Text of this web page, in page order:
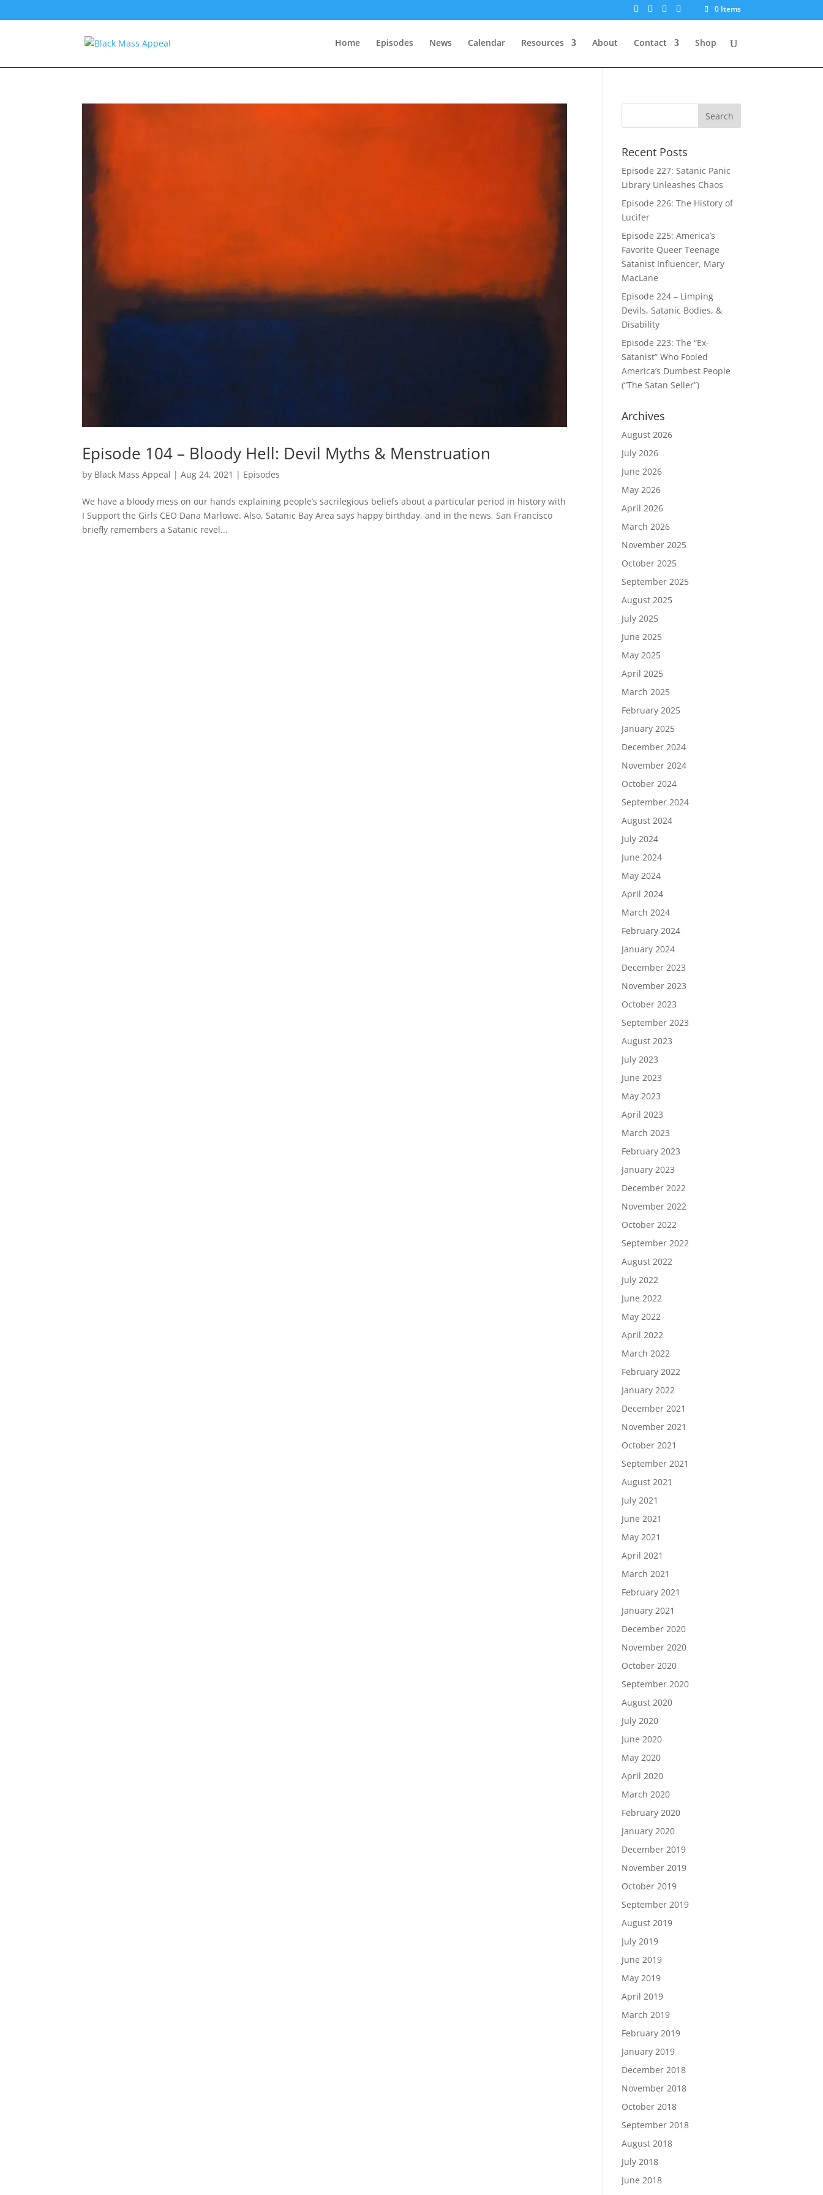
0 Items
Home Episodes News Calendar Resources About Contact Shop
Episode 104 – Bloody Hell: Devil Myths & Menstruation
by Black Mass Appeal |Aug 24, 2021 | Episodes
We have a bloody mess on our hands explaining people’s sacrilegious beliefs about a particular period in history with
I Support the Girls CEO Dana Marlowe. Also, Satanic Bay Area says happy birthday, and in the news, San Francisco
briefly remembers a Satanic revel...
Recent Posts
Episode 227: Satanic Panic
Library Unleashes Chaos
Episode 226: The History of
Lucifer
Episode 225: America’s
Favorite Queer Teenage
Satanist Influencer, Mary
MacLane
Episode 224 – Limping
Devils, Satanic Bodies, &
Disability
Episode 223: The “Ex-
Satanist” Who Fooled
America’s Dumbest People
(“The Satan Seller”)
Archives
August 2026
July 2026
June 2026
May 2026
April 2026
March 2026
November 2025
October 2025
September 2025
August 2025
July 2025
June 2025
May 2025
April 2025
March 2025
February 2025
January 2025
December 2024
November 2024
October 2024
September 2024
August 2024
July 2024
June 2024
May 2024
April 2024
March 2024
February 2024
January 2024
December 2023
November 2023
October 2023
September 2023
August 2023
July 2023
June 2023
May 2023
April 2023
March 2023
February 2023
January 2023
December 2022
November 2022
October 2022
September 2022
August 2022
July 2022
June 2022
May 2022
April 2022
March 2022
February 2022
January 2022
December 2021
November 2021
October 2021
September 2021
August 2021
July 2021
June 2021
May 2021
April 2021
March 2021
February 2021
January 2021
December 2020
November 2020
October 2020
September 2020
August 2020
July 2020
June 2020
May 2020
April 2020
March 2020
February 2020
January 2020
December 2019
November 2019
October 2019
September 2019
August 2019
July 2019
June 2019
May 2019
April 2019
March 2019
February 2019
January 2019
December 2018
November 2018
October 2018
September 2018
August 2018
July 2018
June 2018